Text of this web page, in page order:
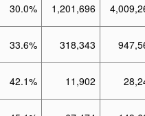
30.0% 1,201,696
33.6% 318,343
42.1% 11,902